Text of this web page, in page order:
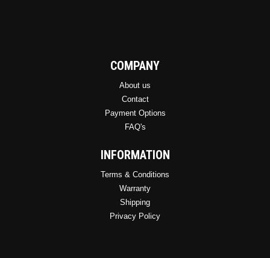
COMPANY
About us
Contact
Payment Options
FAQ's
INFORMATION
Terms & Conditions
Warranty
Shipping
Privacy Policy